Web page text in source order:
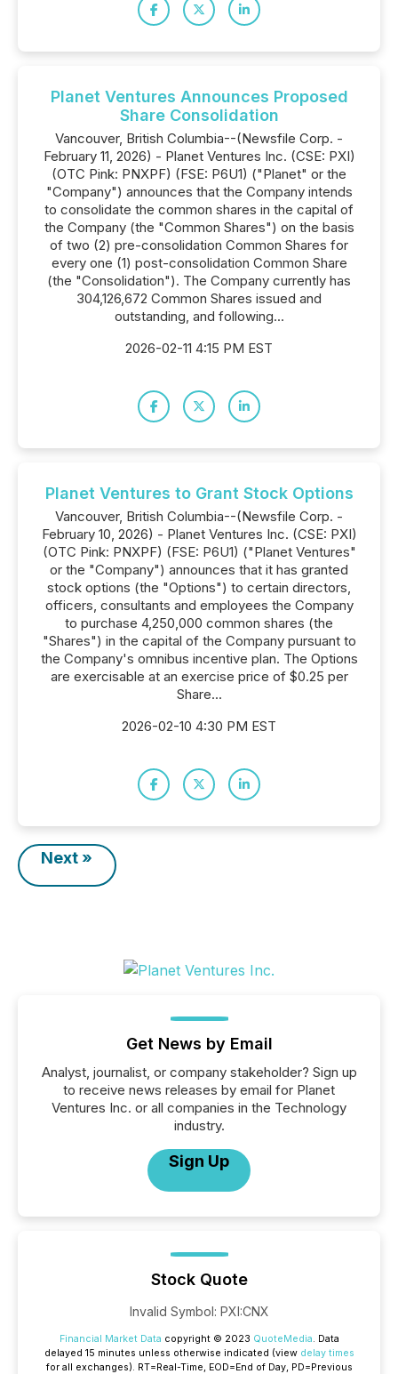
Planet Ventures Announces Proposed
Share Consolidation
Vancouver, British Columbia--(Newsfile Corp. -
February 11, 2026) - Planet Ventures Inc. (CSE: PXI)
(OTC Pink: PNXPF) (FSE: P6U1) ("Planet" or the
"Company") announces that the Company intends
to consolidate the common shares in the capital of
the Company (the "Common Shares") on the basis
of two (2) pre-consolidation Common Shares for
every one (1) post-consolidation Common Share
(the "Consolidation"). The Company currently has
304,126,672 Common Shares issued and
outstanding, and following...
2026-02-11 4:15 PM EST
Planet Ventures to Grant Stock Options
Vancouver, British Columbia--(Newsfile Corp. -
February 10, 2026) - Planet Ventures Inc. (CSE: PXI)
(OTC Pink: PNXPF) (FSE: P6U1) ("Planet Ventures"
or the "Company") announces that it has granted
stock options (the "Options") to certain directors,
officers, consultants and employees the Company
to purchase 4,250,000 common shares (the
"Shares") in the capital of the Company pursuant to
the Company's omnibus incentive plan. The Options
are exercisable at an exercise price of $0.25 per
Share...
2026-02-10 4:30 PM EST
Next »
Get News by Email
Analyst, journalist, or company stakeholder? Sign up
to receive news releases by email for Planet
Ventures Inc. or all companies in the Technology
industry.
Sign Up
Stock Quote
Invalid Symbol: PXI:CNX
Financial Market Data copyright © 2023 QuoteMedia. Data
delayed 15 minutes unless otherwise indicated (view delay times
for all exchanges). RT=Real-Time, EOD=End of Day, PD=Previous